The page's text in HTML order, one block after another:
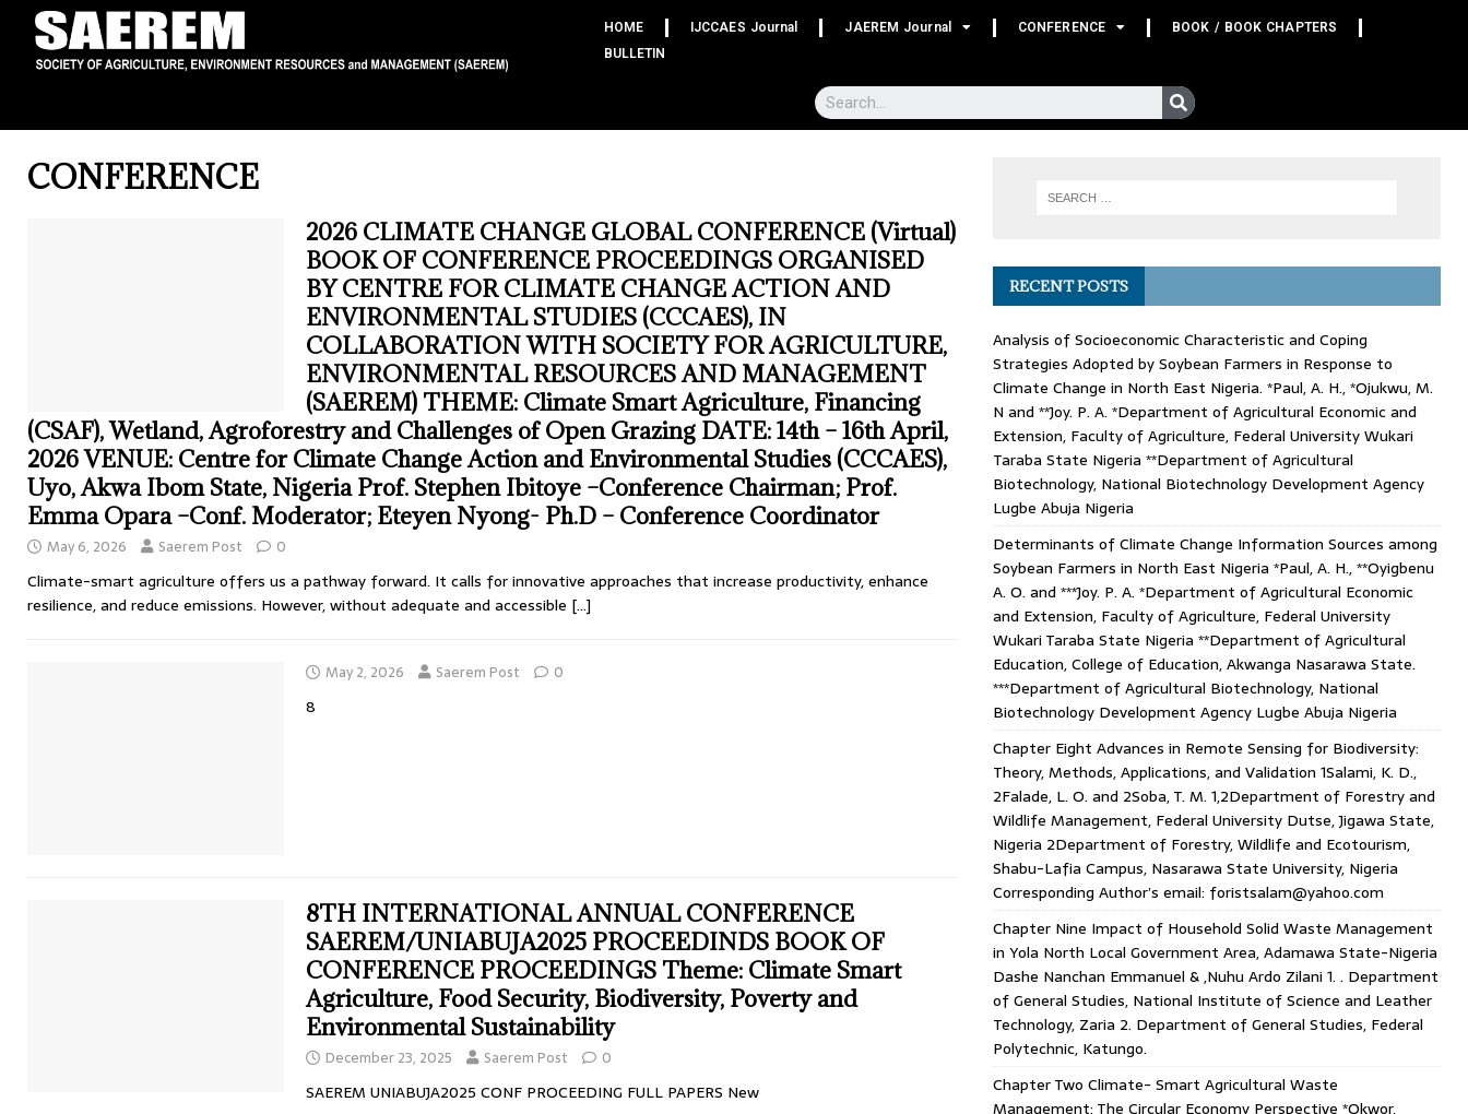
HOME IJCCAES Journal JAEREM Journal CONFERENCE
BOOK / BOOK CHAPTERS
BULLETIN
CONFERENCE
2026 CLIMATE CHANGE GLOBAL CONFERENCE (Virtual)
BOOK OF CONFERENCE PROCEEDINGS ORGANISED
BY CENTRE FOR CLIMATE CHANGE ACTION AND
ENVIRONMENTAL STUDIES (CCCAES), IN
COLLABORATION WITH SOCIETY FOR AGRICULTURE,
ENVIRONMENTAL RESOURCES AND MANAGEMENT
(SAEREM) THEME: Climate Smart Agriculture, Financing
(CSAF), Wetland, Agroforestry and Challenges of Open Grazing DATE: 14th – 16th April,
2026 VENUE: Centre for Climate Change Action and Environmental Studies (CCCAES),
Uyo, Akwa Ibom State, Nigeria Prof. Stephen Ibitoye –Conference Chairman; Prof.
Emma Opara –Conf. Moderator; Eteyen Nyong- Ph.D – Conference Coordinator
May 6, 2026 Saerem Post 0
Climate-smart agriculture offers us a pathway forward. It calls for innovative approaches that increase productivity, enhance
resilience, and reduce emissions. However, without adequate and accessible […]
May 2, 2026 Saerem Post 0
8
8TH INTERNATIONAL ANNUAL CONFERENCE
SAEREM/UNIABUJA2025 PROCEEDINDS BOOK OF
CONFERENCE PROCEEDINGS Theme: Climate Smart
Agriculture, Food Security, Biodiversity, Poverty and
Environmental Sustainability
December 23, 2025 Saerem Post 0
SAEREM UNIABUJA2025 CONF PROCEEDING FULL PAPERS New
RECENT POSTS
Analysis of Socioeconomic Characteristic and Coping
Strategies Adopted by Soybean Farmers in Response to
Climate Change in North East Nigeria. *Paul, A. H., *Ojukwu, M.
N and **Joy. P. A. *Department of Agricultural Economic and
Extension, Faculty of Agriculture, Federal University Wukari
Taraba State Nigeria **Department of Agricultural
Biotechnology, National Biotechnology Development Agency
Lugbe Abuja Nigeria
Determinants of Climate Change Information Sources among
Soybean Farmers in North East Nigeria *Paul, A. H., **Oyigbenu
A. O. and ***Joy. P. A. *Department of Agricultural Economic
and Extension, Faculty of Agriculture, Federal University
Wukari Taraba State Nigeria **Department of Agricultural
Education, College of Education, Akwanga Nasarawa State.
***Department of Agricultural Biotechnology, National
Biotechnology Development Agency Lugbe Abuja Nigeria
Chapter Eight Advances in Remote Sensing for Biodiversity:
Theory, Methods, Applications, and Validation 1Salami, K. D.,
2Falade, L. O. and 2Soba, T. M. 1,2Department of Forestry and
Wildlife Management, Federal University Dutse, Jigawa State,
Nigeria 2Department of Forestry, Wildlife and Ecotourism,
Shabu-Lafia Campus, Nasarawa State University, Nigeria
Corresponding Author’s email: foristsalam@yahoo.com
Chapter Nine Impact of Household Solid Waste Management
in Yola North Local Government Area, Adamawa State-Nigeria
Dashe Nanchan Emmanuel & ,Nuhu Ardo Zilani 1. . Department
of General Studies, National Institute of Science and Leather
Technology, Zaria 2. Department of General Studies, Federal
Polytechnic, Katungo.
Chapter Two Climate- Smart Agricultural Waste
Management: The Circular Economy Perspective *Okwor,